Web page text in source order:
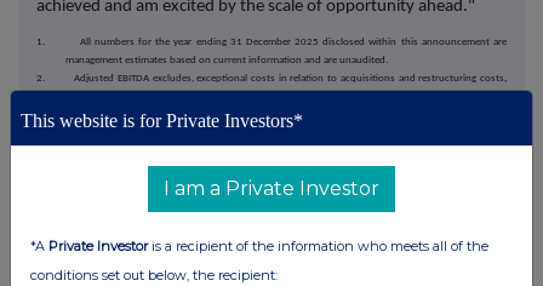
achieved and am excited by the scale of opportunity ahead."
1. All numbers for the year ending 31 December 2025 disclosed within this announcement are
management estimates based on current information and are unaudited.
2. Adjusted EBITDA excludes, exceptional costs in relation to acquisitions and restructuring costs,
3. For the purpose of this announcement, the Group believes market consensus for FY25 to be
5. Underlying recurring revenue excludes revenue reversals relating to the cyber security incident in
For further information, please contact:
This website is for Private Investors*
I am a Private Investor
*A Private Investoris a recipient of the information who meets all of the
conditions set out below, the recipient: